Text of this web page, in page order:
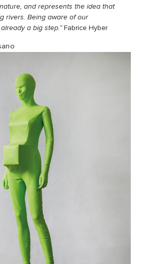
and represents the idea that
rivers. Being aware of our
a big step.”Fabrice Hyber